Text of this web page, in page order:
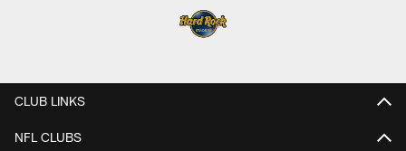
CLUB LINKS
NFL CLUBS